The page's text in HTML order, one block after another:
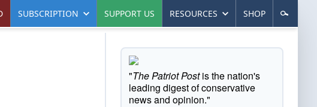
SUBSCRIPTION SUPPORT US RESOURCES SHOP
"The Patriot Postis the nation's
leading digest of conservative
news and opinion."